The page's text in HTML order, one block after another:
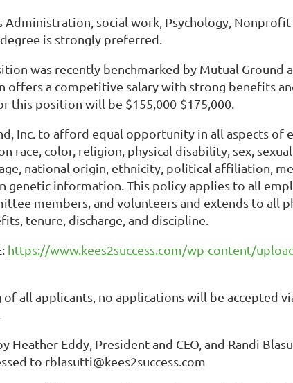
Administration, social work, Psychology,
is strongly preferred.
was recently benchmarked by Mutual Ground
offers a competitive salary with strong benefits
this position will be $155,000-$175,000.
Inc. to afford equal opportunity in all aspects of
race, color, religion, physical disability, sex,
national origin, ethnicity, political affiliation,
genetic information. This policy applies to all
members, and volunteers and extends to all
tenure, discharge, and discipline.
https://www.kees2success.com/wp-content/
all applicants, no applications will be accepted
Heather Eddy, President and CEO, and Randi
to rblasutti@kees2success.com